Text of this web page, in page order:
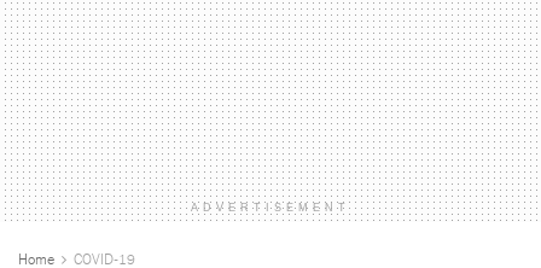
ADVERTISEMENT
Home COVID-19